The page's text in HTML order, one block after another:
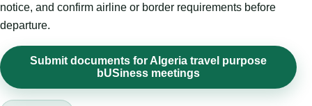
notice, and confirm airline or border requirements before
departure.
Submit documents for Algeria travel purpose
bUSiness meetings